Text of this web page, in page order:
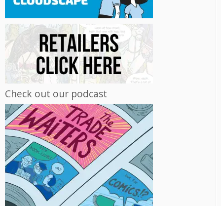
Check out our podcast